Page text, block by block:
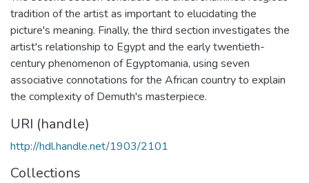
tradition of the artist as important to elucidating the
picture's meaning. Finally, the third section investigates the
artist's relationship to Egypt and the early twentieth-
century phenomenon of Egyptomania, using seven
associative connotations for the African country to explain
the complexity of Demuth's masterpiece.
URI (handle)
http://hdl.handle.net/1903/2101
Collections